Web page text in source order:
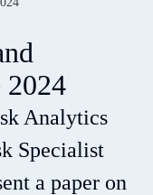
2024
Analytics
Specialist
a paper on